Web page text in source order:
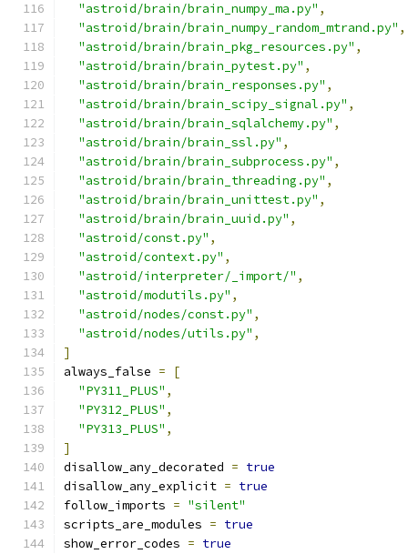
"astroid/brain/brain_numpy_ma.py" ,
"astroid/brain/brain_numpy_random_mtrand.py" ,
"astroid/brain/brain_pkg_resources.py" ,
"astroid/brain/brain_pytest.py" ,
"astroid/brain/brain_responses.py" ,
"astroid/brain/brain_scipy_signal.py" ,
"astroid/brain/brain_sqlalchemy.py" ,
"astroid/brain/brain_ssl.py" ,
"astroid/brain/brain_subprocess.py" ,
"astroid/brain/brain_threading.py" ,
"astroid/brain/brain_unittest.py" ,
"astroid/brain/brain_uuid.py" ,
"astroid/const.py" ,
"astroid/context.py" ,
"astroid/interpreter/_import/" ,
"astroid/modutils.py" ,
"astroid/nodes/const.py" ,
"astroid/nodes/utils.py" ,
]
always_false =
[
"PY311_PLUS" ,
"PY312_PLUS" ,
"PY313_PLUS" ,
]
disallow_any_decorated = true
disallow_any_explicit = true
follow_imports = "silent"
scripts_are_modules = true
show_error_codes = true